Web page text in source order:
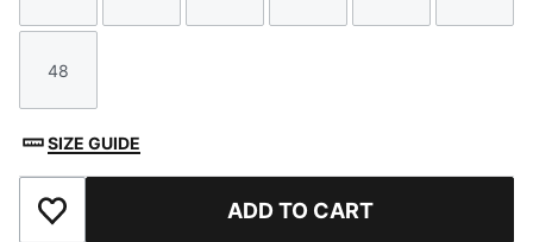
Size
48
SIZE GUIDE
Add to Favourites ADD TO CART